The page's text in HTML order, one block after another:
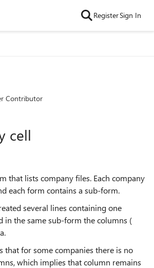
RegisterSign In
Contributor
cell
that lists company files. Each company
each form contains a sub-form.
several lines containing one
in the same sub-form the columns (
that for some companies there is no
which implies that column remains